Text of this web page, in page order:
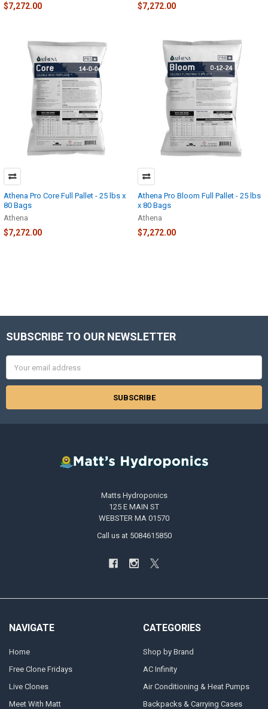
$7,272.00 $7,272.00
Athena Pro Core Full Pallet - 25 lbs x
80 Bags
Athena
$7,272.00
Athena Pro Bloom Full Pallet - 25 lbs
x 80 Bags
Athena
$7,272.00
Footer
SUBSCRIBE TO OUR NEWSLETTER
Address
Matts Hydroponics
125 E MAIN ST
WEBSTER MA 01570
Call us at 5084615850
NAVIGATE
Home
Free Clone Fridays
Live Clones
Meet With Matt
CATEGORIES
Shop by Brand
AC Infinity
Air Conditioning & Heat Pumps
Backpacks & Carrying Cases